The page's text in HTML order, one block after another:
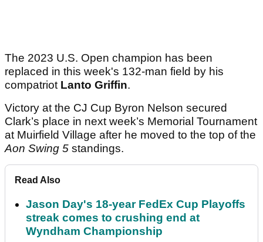
The 2023 U.S. Open champion has been
replaced in this week's 132-man field by his
compatriot Lanto Griffin.
Victory at the CJ Cup Byron Nelson secured
Clark’s place in next week’s Memorial Tournament
at Muirfield Village after he moved to the top of the
Aon Swing 5 standings.
Read Also
Jason Day's 18-year FedEx Cup Playoffs
streak comes to crushing end at
Wyndham Championship